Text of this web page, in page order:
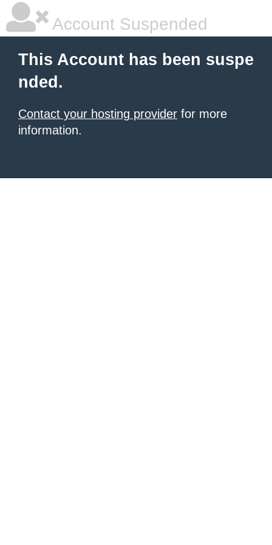
Account Suspended
This Account has been suspe
nded.
Contact your hosting provider for more
information.